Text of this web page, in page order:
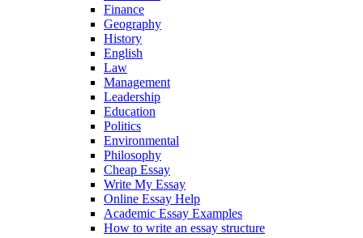
Finance
Geography
History
English
Law
Management
Leadership
Education
Politics
Environmental
Philosophy
Cheap Essay
Write My Essay
Online Essay Help
Academic Essay Examples
How to write an essay structure